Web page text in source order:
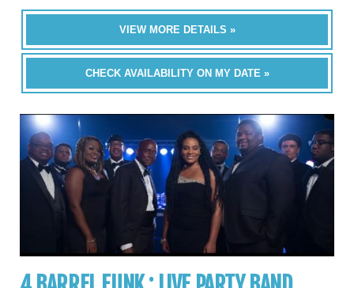
VIEW MORE DETAILS »
CHECK AVAILABILITY ON MY DATE »